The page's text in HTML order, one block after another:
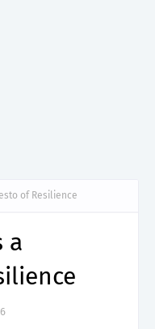
of Resilience
a